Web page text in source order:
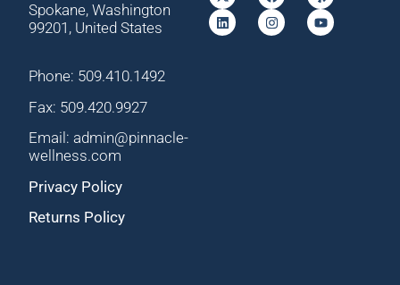
Spokane, Washington
99201, United States
Phone: 509.410.1492
Fax: 509.420.9927
Email: admin@pinnacle-
wellness.com
Privacy Policy
Returns Policy